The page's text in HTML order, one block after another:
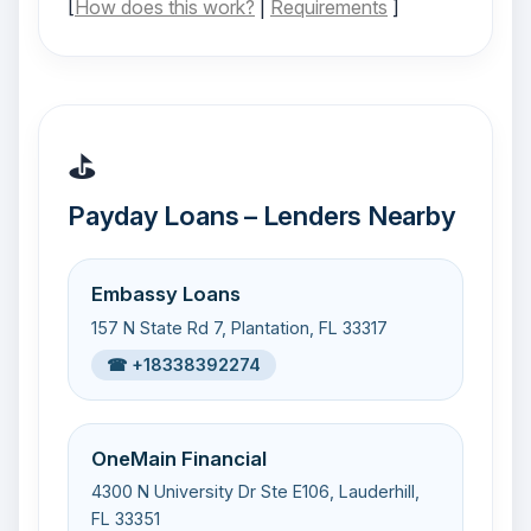
[How does this work? Requirements ]
⛳
Payday Loans – Lenders Nearby
Embassy Loans
157 N State Rd 7, Plantation, FL 33317
☎ +18338392274
OneMain Financial
4300 N University Dr Ste E106, Lauderhill,
FL 33351